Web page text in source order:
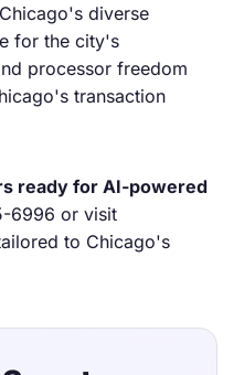
diverse
for the city's
processor freedom
transaction
ready for AI-powered
6996 or visit
to Chicago's